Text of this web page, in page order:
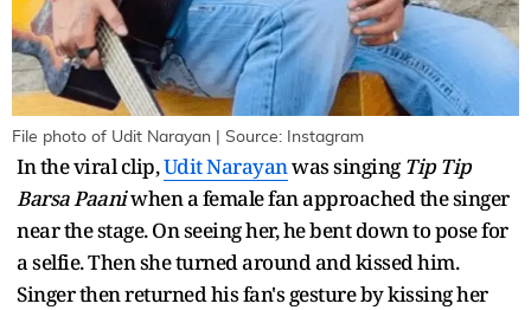
File photo of Udit Narayan | Source: Instagram
In the viral clip,Udit Narayanwas singing Tip Tip
Barsa Paaniwhen a female fan approached the singer
near the stage. On seeing her, he bent down to pose for
a selfie. Then she turned around and kissed him.
Singer then returned his fan's gesture by kissing her